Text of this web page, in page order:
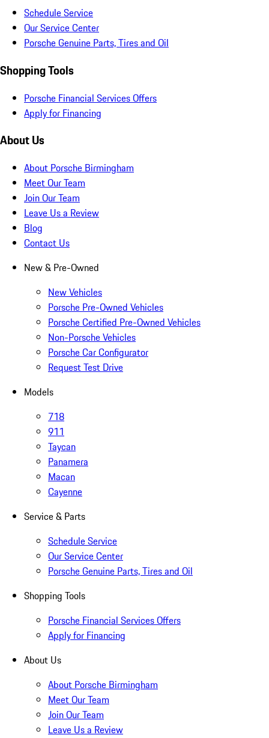
Schedule Service
Our Service Center
Porsche Genuine Parts, Tires and Oil
Shopping Tools
Porsche Financial Services Offers
Apply for Financing
About Us
About Porsche Birmingham
Meet Our Team
Join Our Team
Leave Us a Review
Blog
Contact Us
New & Pre-Owned
New Vehicles
Porsche Pre-Owned Vehicles
Porsche Certified Pre-Owned Vehicles
Non-Porsche Vehicles
Porsche Car Configurator
Request Test Drive
Models
718
911
Taycan
Panamera
Macan
Cayenne
Service & Parts
Schedule Service
Our Service Center
Porsche Genuine Parts, Tires and Oil
Shopping Tools
Porsche Financial Services Offers
Apply for Financing
About Us
About Porsche Birmingham
Meet Our Team
Join Our Team
Leave Us a Review